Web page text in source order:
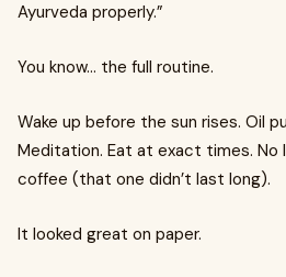
Ayurveda properly.”
You know… the full routine.
Wake up before the sun rises. Oil
Meditation. Eat at exact times. No
coffee (that one didn’t last long).
It looked great on paper.